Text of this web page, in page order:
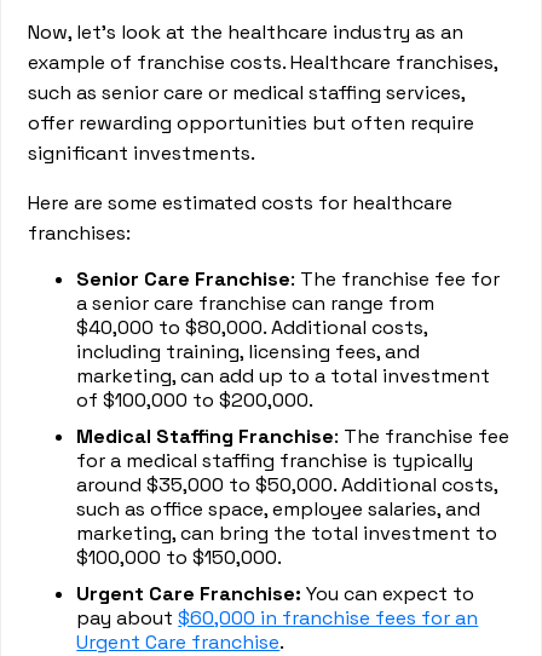
Now, let’s look at the healthcare industry as an
example of franchise costs. Healthcare franchises,
such as senior care or medical staffing services,
offer rewarding opportunities but often require
significant investments.
Here are some estimated costs for healthcare
franchises:
Senior Care Franchise: The franchise fee for
a senior care franchise can range from
$40,000 to $80,000. Additional costs,
including training, licensing fees, and
marketing, can add up to a total investment
of $100,000 to $200,000.
Medical Staffing Franchise: The franchise fee
for a medical staffing franchise is typically
around $35,000 to $50,000. Additional costs,
such as office space, employee salaries, and
marketing, can bring the total investment to
$100,000 to $150,000.
Urgent Care Franchise:You can expect to
pay about$60,000 in franchise fees for an
Urgent Care franchise.